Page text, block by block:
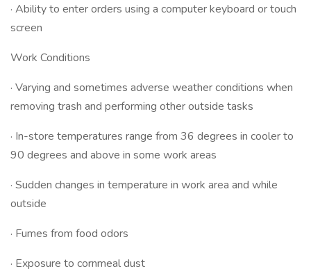
· Ability to enter orders using a computer keyboard or touch
screen
Work Conditions
· Varying and sometimes adverse weather conditions when
removing trash and performing other outside tasks
· In-store temperatures range from 36 degrees in cooler to
90 degrees and above in some work areas
· Sudden changes in temperature in work area and while
outside
· Fumes from food odors
· Exposure to cornmeal dust